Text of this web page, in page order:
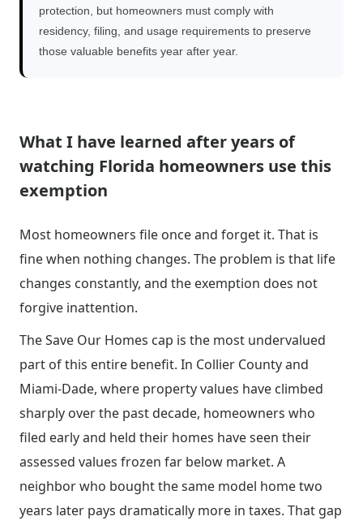
protection, but homeowners must comply with
residency, filing, and usage requirements to preserve
those valuable benefits year after year.
What I have learned after years of
watching Florida homeowners use this
exemption
Most homeowners file once and forget it. That is
fine when nothing changes. The problem is that life
changes constantly, and the exemption does not
forgive inattention.
The Save Our Homes cap is the most undervalued
part of this entire benefit. In Collier County and
Miami-Dade, where property values have climbed
sharply over the past decade, homeowners who
filed early and held their homes have seen their
assessed values frozen far below market. A
neighbor who bought the same model home two
years later pays dramatically more in taxes. That gap